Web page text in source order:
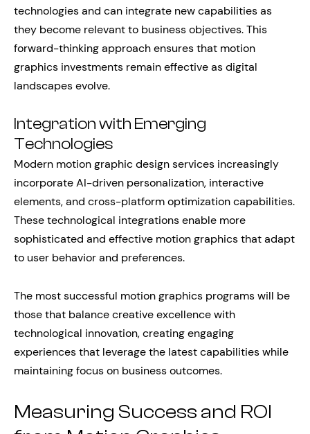
technologies and can integrate new capabilities as
they become relevant to business objectives. This
forward-thinking approach ensures that motion
graphics investments remain effective as digital
landscapes evolve.
Integration with Emerging
Technologies
Modern motion graphic design services increasingly
incorporate AI-driven personalization, interactive
elements, and cross-platform optimization capabilities.
These technological integrations enable more
sophisticated and effective motion graphics that adapt
to user behavior and preferences.
The most successful motion graphics programs will be
those that balance creative excellence with
technological innovation, creating engaging
experiences that leverage the latest capabilities while
maintaining focus on business outcomes.
Measuring Success and ROI